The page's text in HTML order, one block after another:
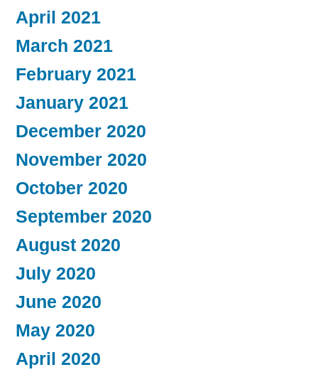
April 2021
March 2021
February 2021
January 2021
December 2020
November 2020
October 2020
September 2020
August 2020
July 2020
June 2020
May 2020
April 2020